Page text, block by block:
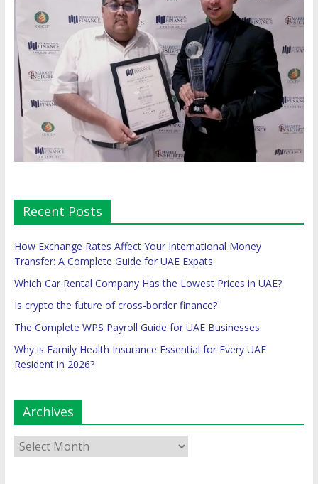
Recent Posts
How Exchange Rates Affect Your International Money
Transfer: A Complete Guide for UAE Expats
Which Car Rental Company Has the Lowest Prices in UAE?
Is crypto the future of cross-border finance?
The Complete WPS Payroll Guide for UAE Businesses
Why is Family Health Insurance Essential for Every UAE
Resident in 2026?
Archives